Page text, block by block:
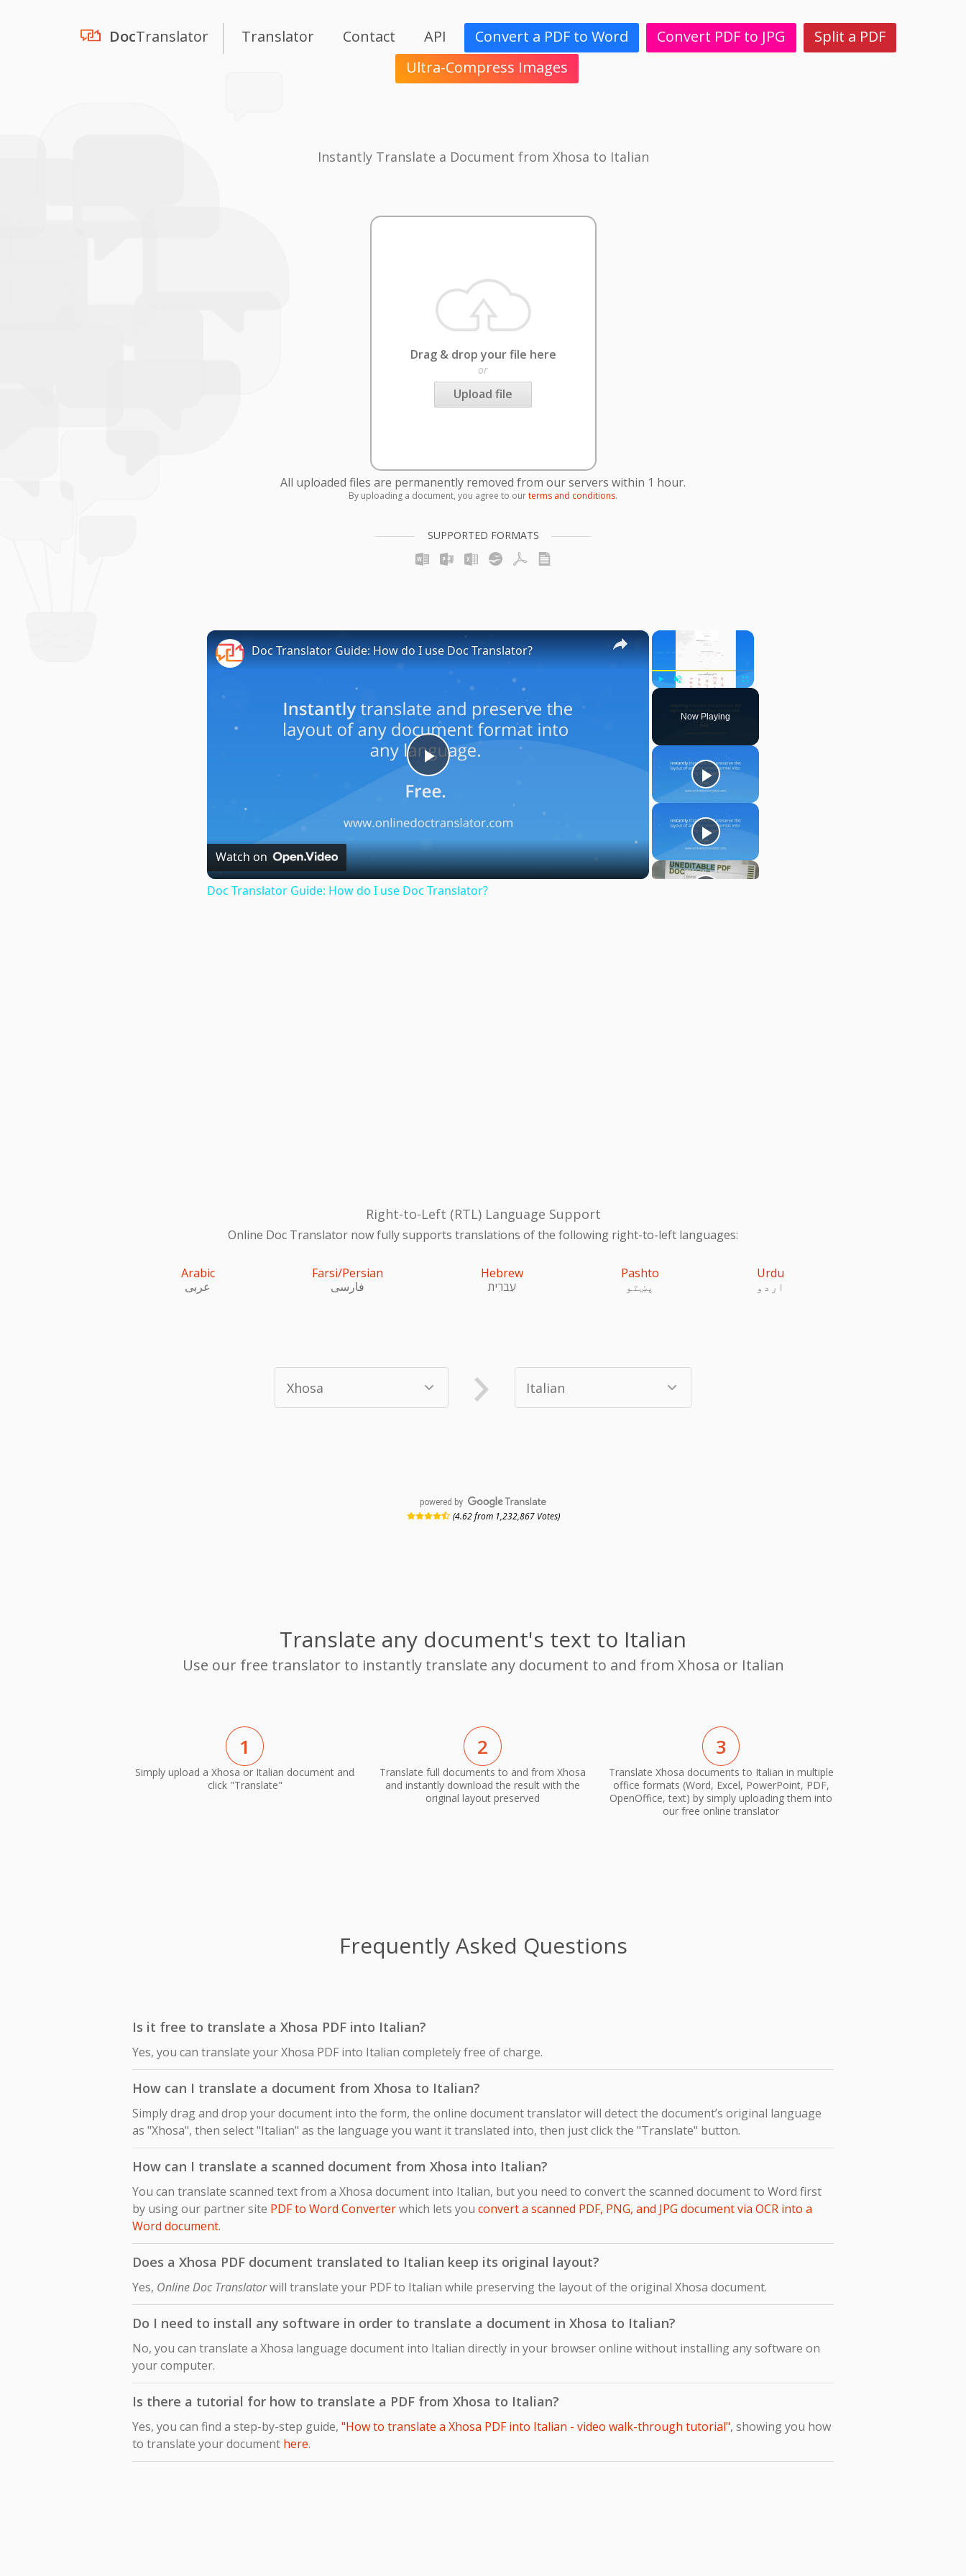
DocTranslator Translator Contact API Convert a PDF to Word Convert PDF to JPG
Split a PDF
Ultra-Compress Images
Instantly Translate a Document from Xhosa to Italian
Drag & drop your file here
or
Upload file
All uploaded files are permanently removed from our servers within 1 hour.
By uploading a document, you agree to ourterms and conditions.
SUPPORTED FORMATS
×
Fullscreen
Now Playing
×
Play
Video
Doc Translator Guide: How do I use Doc Translator?
Watch on
Doc Translator Guide: How do I use Doc Translator?
Right-to-Left (RTL) Language Support
Online Doc Translator now fully supports translations of the following right-to-left languages:
Arabic
عربى
Farsi/Persian
فارسی
Hebrew
עִברִית
Pashto
پښتو
Urdu
اردو
powered by
(4.62 from 1,232,867 Votes)
Translate any document's text to Italian
Use our free translator to instantly translate any document to and from Xhosa or Italian
1
Simply upload a Xhosa or Italian document and
click "Translate"
2
Translate full documents to and from Xhosa
and instantly download the result with the
original layout preserved
3
Translate Xhosa documents to Italian in multiple
office formats (Word, Excel, PowerPoint, PDF,
OpenOffice, text) by simply uploading them into
our free online translator
Frequently Asked Questions
Is it free to translate a Xhosa PDF into Italian?
Yes, you can translate your Xhosa PDF into Italian completely free of charge.
How can I translate a document from Xhosa to Italian?
Simply drag and drop your document into the form, the online document translator will detect the document’s original language
as "Xhosa", then select "Italian" as the language you want it translated into, then just click the "Translate" button.
How can I translate a scanned document from Xhosa into Italian?
You can translate scanned text from a Xhosa document into Italian, but you need to convert the scanned document to Word first
by using our partner site PDF to Word Converterwhich lets you convert a scanned PDF, PNG, and JPG document via OCR into a
Word document.
Does a Xhosa PDF document translated to Italian keep its original layout?
Yes, Online Doc Translatorwill translate your PDF to Italian while preserving the layout of the original Xhosa document.
Do I need to install any software in order to translate a document in Xhosa to Italian?
No, you can translate a Xhosa language document into Italian directly in your browser online without installing any software on
your computer.
Is there a tutorial for how to translate a PDF from Xhosa to Italian?
Yes, you can find a step-by-step guide, "How to translate a Xhosa PDF into Italian - video walk-through tutorial", showing you how
to translate your document here.